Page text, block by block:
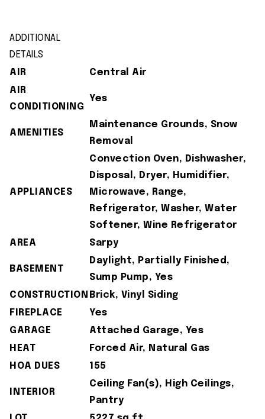
ADDITIONAL
DETAILS
AIR
Central Air
AIR
CONDITIONING
Yes
AMENITIES
Maintenance Grounds, Snow
Removal
APPLIANCES
Convection Oven, Dishwasher,
Disposal, Dryer, Humidifier,
Microwave, Range,
Refrigerator, Washer, Water
Softener, Wine Refrigerator
AREA
Sarpy
BASEMENT
Daylight, Partially Finished,
Sump Pump, Yes
CONSTRUCTION Brick, Vinyl Siding
FIREPLACE
Yes
GARAGE
Attached Garage, Yes
HEAT
Forced Air, Natural Gas
HOA DUES
155
INTERIOR
Ceiling Fan(s), High Ceilings,
Pantry